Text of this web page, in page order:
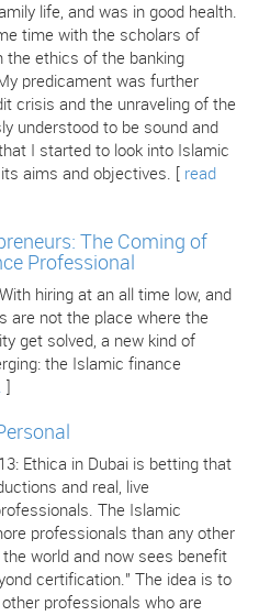
life, and was in good health.
time with the scholars of
the ethics of the banking
predicament was further
crisis and the unraveling of the
understood to be sound and
I started to look into Islamic
aims and objectives. [ read
The Coming of
Professional
hiring at an all time low, and
are not the place where the
get solved, a new kind of
the Islamic finance
Ethica in Dubai is betting that
and real, live
The Islamic
professionals than any other
world and now sees benefit
certification." The idea is to
professionals who are